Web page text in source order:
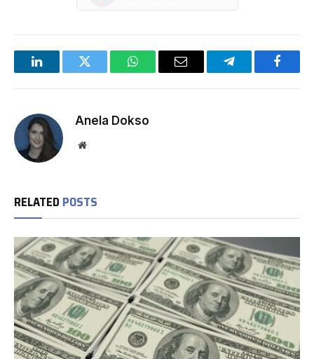
LinkedInTwitter WhatsAppEmail Telegram
Anela Dokso
Website
RELATED POSTS